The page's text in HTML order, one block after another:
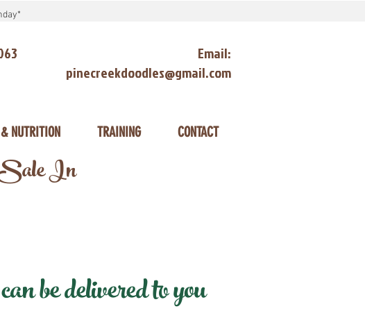
Email:
pinecreekdoodles@gmail.com
NUTRITION TRAINING CONTACT
Sale In
be delivered to you